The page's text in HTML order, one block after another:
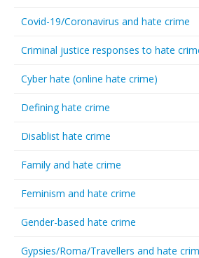
Covid-19/Coronavirus and hate crime
Criminal justice responses to hate
Cyber hate (online hate crime)
Defining hate crime
Disablist hate crime
Family and hate crime
Feminism and hate crime
Gender-based hate crime
Gypsies/Roma/Travellers and hate